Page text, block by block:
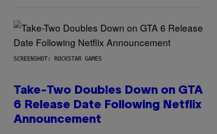
SCREENSHOT: ROCKSTAR GAMES
Take-Two Doubles Down on GTA
6 Release Date Following Netflix
Announcement